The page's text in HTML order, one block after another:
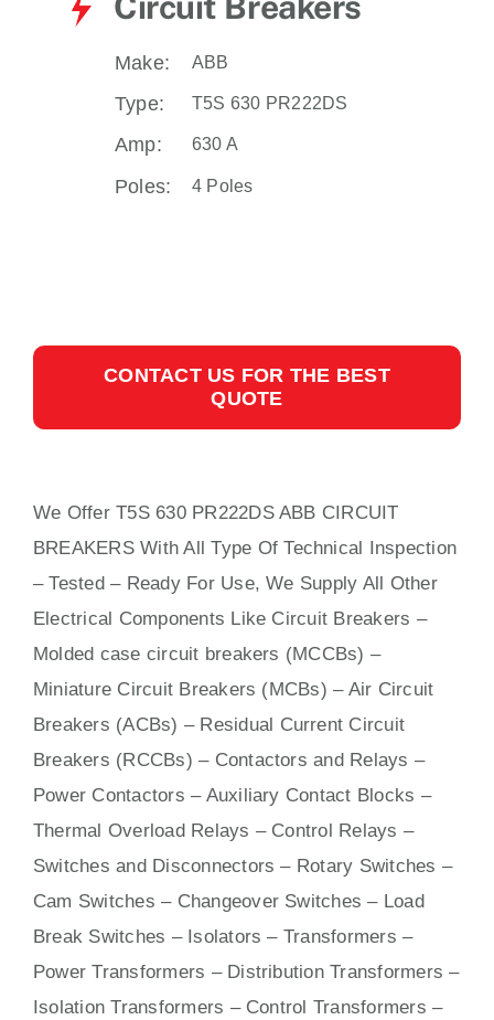
Make: ABB
Type: T5S 630 PR222DS
Amp: 630 A
Poles: 4 Poles
CONTACT US FOR THE BEST
QUOTE
We Offer T5S 630 PR222DS ABB CIRCUIT
BREAKERS WithAll
Type Of Technical Inspection
– Tested – Ready For Use, We Supply All Other
Electrical Components Like Circuit Breakers –
Molded case circuit breakers (MCCBs) –
Miniature Circuit Breakers (MCBs) – Air Circuit
Breakers (ACBs) – Residual Current Circuit
Breakers (RCCBs) – Contactors and Relays –
Power Contactors – Auxiliary Contact Blocks –
Thermal Overload Relays – Control Relays –
Switches and Disconnectors – Rotary Switches –
Cam Switches – Changeover Switches – Load
Break Switches – Isolators – Transformers –
Power Transformers – Distribution Transformers –
Isolation Transformers – Control Transformers –